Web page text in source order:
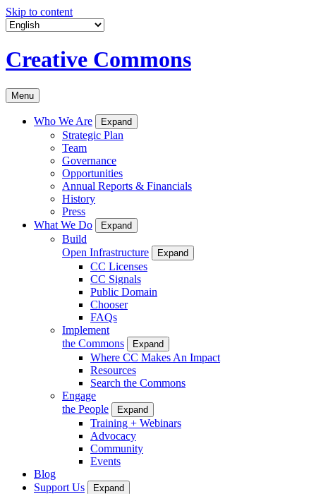
Skip to content
Creative Commons
Menu
Who We Are Expand
Strategic Plan
Team
Governance
Opportunities
Annual Reports & Financials
History
Press
What We Do
Expand
Build
Open Infrastructure
Expand
CC Licenses
CC Signals
Public Domain
Chooser
FAQs
Implement
the Commons
Expand
Where CC Makes An Impact
Resources
Search the Commons
Engage
the People
Expand
Training + Webinars
Advocacy
Community
Events
Blog
Support Us
Expand